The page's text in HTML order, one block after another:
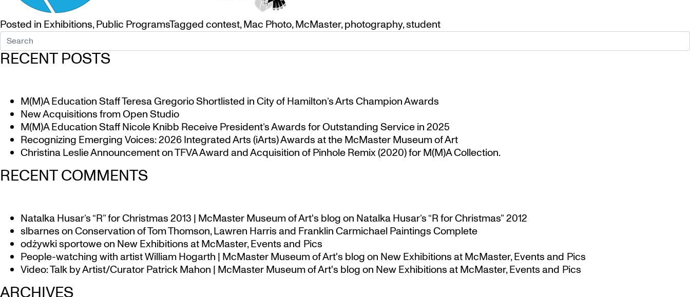
Posted in Exhibitions,Public ProgramsTaggedcontest,Mac Photo,McMaster,photography,student
RECENT POSTS
M(M)A Education Staff Teresa Gregorio Shortlisted in City of Hamilton’s Arts Champion Awards
New Acquisitions from Open Studio
M(M)A Education Staff Nicole Knibb Receive President’s Awards for Outstanding Service in 2025
Recognizing Emerging Voices: 2026 Integrated Arts (iArts) Awards at the McMaster Museum of Art
Christina Leslie Announcement on TFVA Award and Acquisition of Pinhole Remix (2020) for M(M)A Collection.
RECENT COMMENTS
Natalka Husar’s “R” for Christmas 2013 | McMaster Museum of Art's blogon Natalka Husar’s “R for Christmas” 2012
slbarnesonConservation of Tom Thomson, Lawren Harris and Franklin Carmichael Paintings Complete
odżywki sportoweon New Exhibitions at McMaster, Events and Pics
People-watching with artist William Hogarth | McMaster Museum of Art's blogon New Exhibitions at McMaster, Events and Pics
Video: Talk by Artist/Curator Patrick Mahon | McMaster Museum of Art's blogon New Exhibitions at McMaster, Events and Pics
ARCHIVES